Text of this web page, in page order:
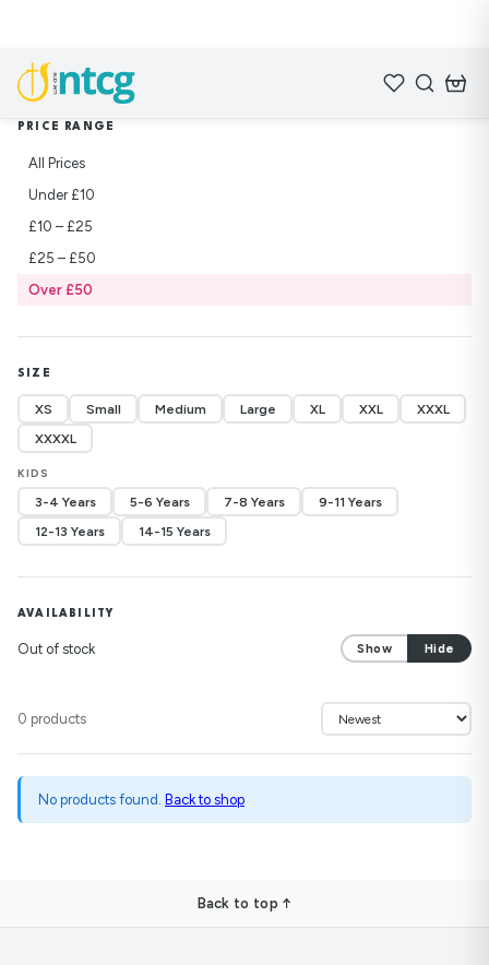
Home / Shop /
PRICE RANGE
All Prices
Under £10
£10 – £25
£25 – £50
Over £50
SIZE
XS Small Medium Large XL XXL
XXXL
XXXXL
KIDS
3-4 Years 5-6 Years 7-8 Years
9-11 Years
12-13 Years
14-15 Years
AVAILABILITY
Out of stock Show Hide
0 products
No products found. Back to shop
Back to top ↑